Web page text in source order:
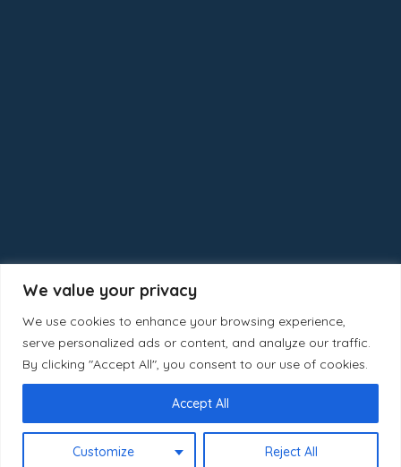
We value your privacy
We use cookies to enhance your browsing experience,
serve personalized ads or content, and analyze our traffic.
By clicking "Accept All", you consent to our use of cookies.
Customize Reject All
Accept All
NKS